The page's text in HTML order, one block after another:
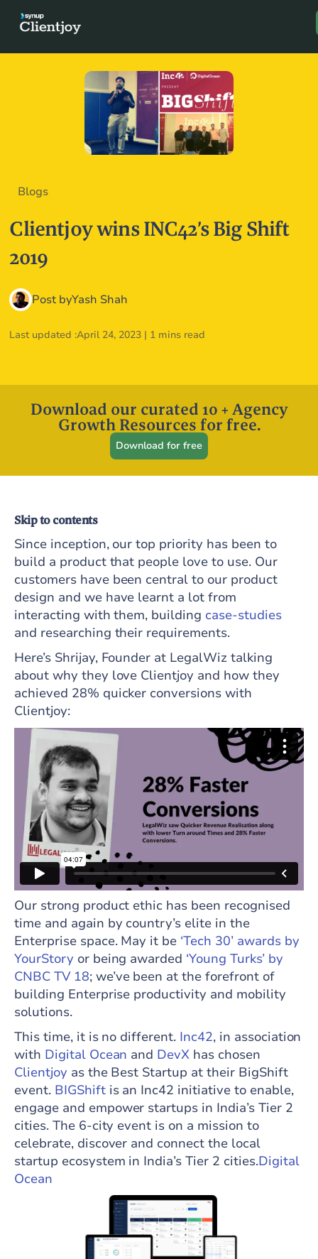
Book a
Blogs
Clientjoy wins INC42’s Big Shift
2019
Post byYash Shah
Last updated :April 24, 2023 | 1 mins read
Download our curated 10 + Agency
Growth Resources for free.
Download for free
Skip to contents
Since inception, our top priority has been to
build a product that people love to use. Our
customers have been central to our product
design and we have learnt a lot from
interacting with them, building case-studies
and researching their requirements.
Here’s Shrijay, Founder at LegalWiz talking
about why they love Clientjoy and how they
achieved 28% quicker conversions with
Clientjoy:
Our strong product ethic has been recognised
time and again by country’s elite in the
Enterprise space. May it be ‘Tech 30’ awards by
YourStory or being awarded ‘Young Turks’ by
CNBC TV 18; we’ve been at the forefront of
building Enterprise productivity and mobility
solutions.
This time, it is no different. Inc42, in association
with Digital Ocean and DevX has chosen
Clientjoy as the Best Startup at their BigShift
event. BIGShiftis an Inc42 initiative to enable,
engage and empower startups in India’s Tier 2
cities. The 6-city event is on a mission to
celebrate, discover and connect the local
startup ecosystem in India’s Tier 2 cities.Digital
Ocean